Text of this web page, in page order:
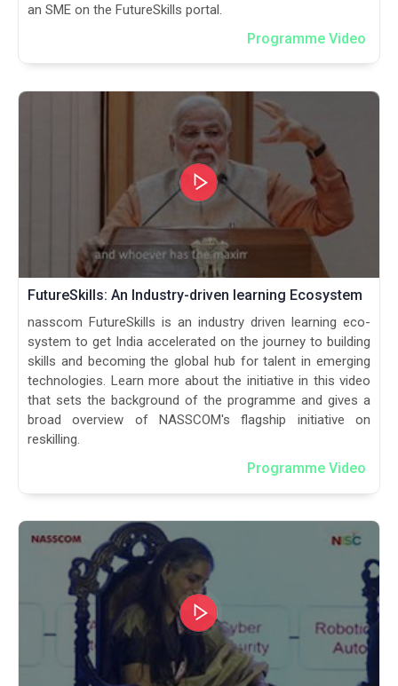
an SME on the FutureSkills portal.
Programme Video
FutureSkills: An Industry-driven learning Ecosystem
nasscom FutureSkills is an industry driven learning eco-
system to get India accelerated on the journey to building
skills and becoming the global hub for talent in emerging
technologies. Learn more about the initiative in this video
that sets the background of the programme and gives a
broad overview of NASSCOM's flagship initiative on
reskilling.
Programme Video